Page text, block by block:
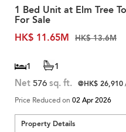
1 Bed Unit at Elm Tree
For Sale
HK$ 11.65M
HK$ 13.6M
1 1
Net 576 sq. ft. @HK$ 26,910
Price Reduced on 02 Apr 2026
Property Details